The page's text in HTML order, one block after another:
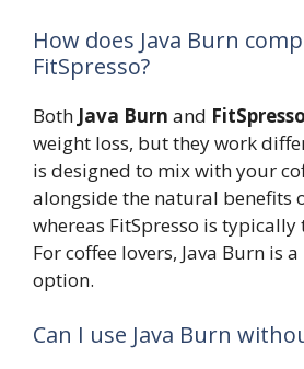
How does Java Burn
FitSpresso?
Both Java Burn and FitSpresso
weight loss, but they work
is designed to mix with your
alongside the natural benefits
whereas FitSpresso is
For coffee lovers, Java Burn is
option.
Can I use Java Burn